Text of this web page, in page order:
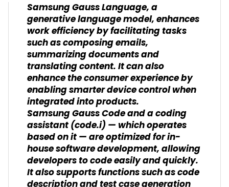
Samsung Gauss Language, a
generative language model, enhances
work efficiency by facilitating tasks
such as composing emails,
summarizing documents and
translating content. It can also
enhance the consumer experience by
enabling smarter device control when
integrated into products.
Samsung Gauss Code and a coding
assistant (code.i) — which operates
based on it — are optimized for in-
house software development, allowing
developers to code easily and quickly.
It also supports functions such as code